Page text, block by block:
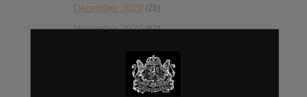
December 2020 (20)
November 2020(52)
September 2020(92)
(66)